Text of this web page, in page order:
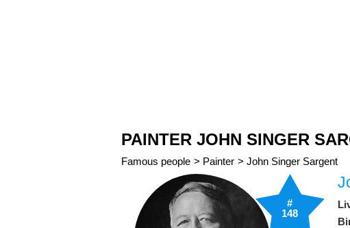
PAINTER JOHN SINGER
Famous people > Painter > John Singer Sargent
#
148